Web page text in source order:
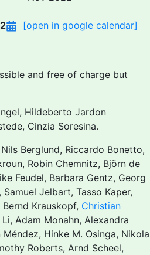
[open in google calendar]
and free of charge but
Hildeberto Jardon
Cinzia Soresina.
Berglund, Riccardo Bonetto,
Robin Chemnitz, Björn de
Feudel, Barbara Gentz, Georg
, Samuel Jelbart, Tasso Kaper,
Krauskopf, Christian
Li, Adam Monahn, Alexandra
Hinke M. Osinga, Nikola
Roberts, Arnd Scheel,